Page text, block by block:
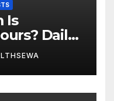
Is
Daily
Explained